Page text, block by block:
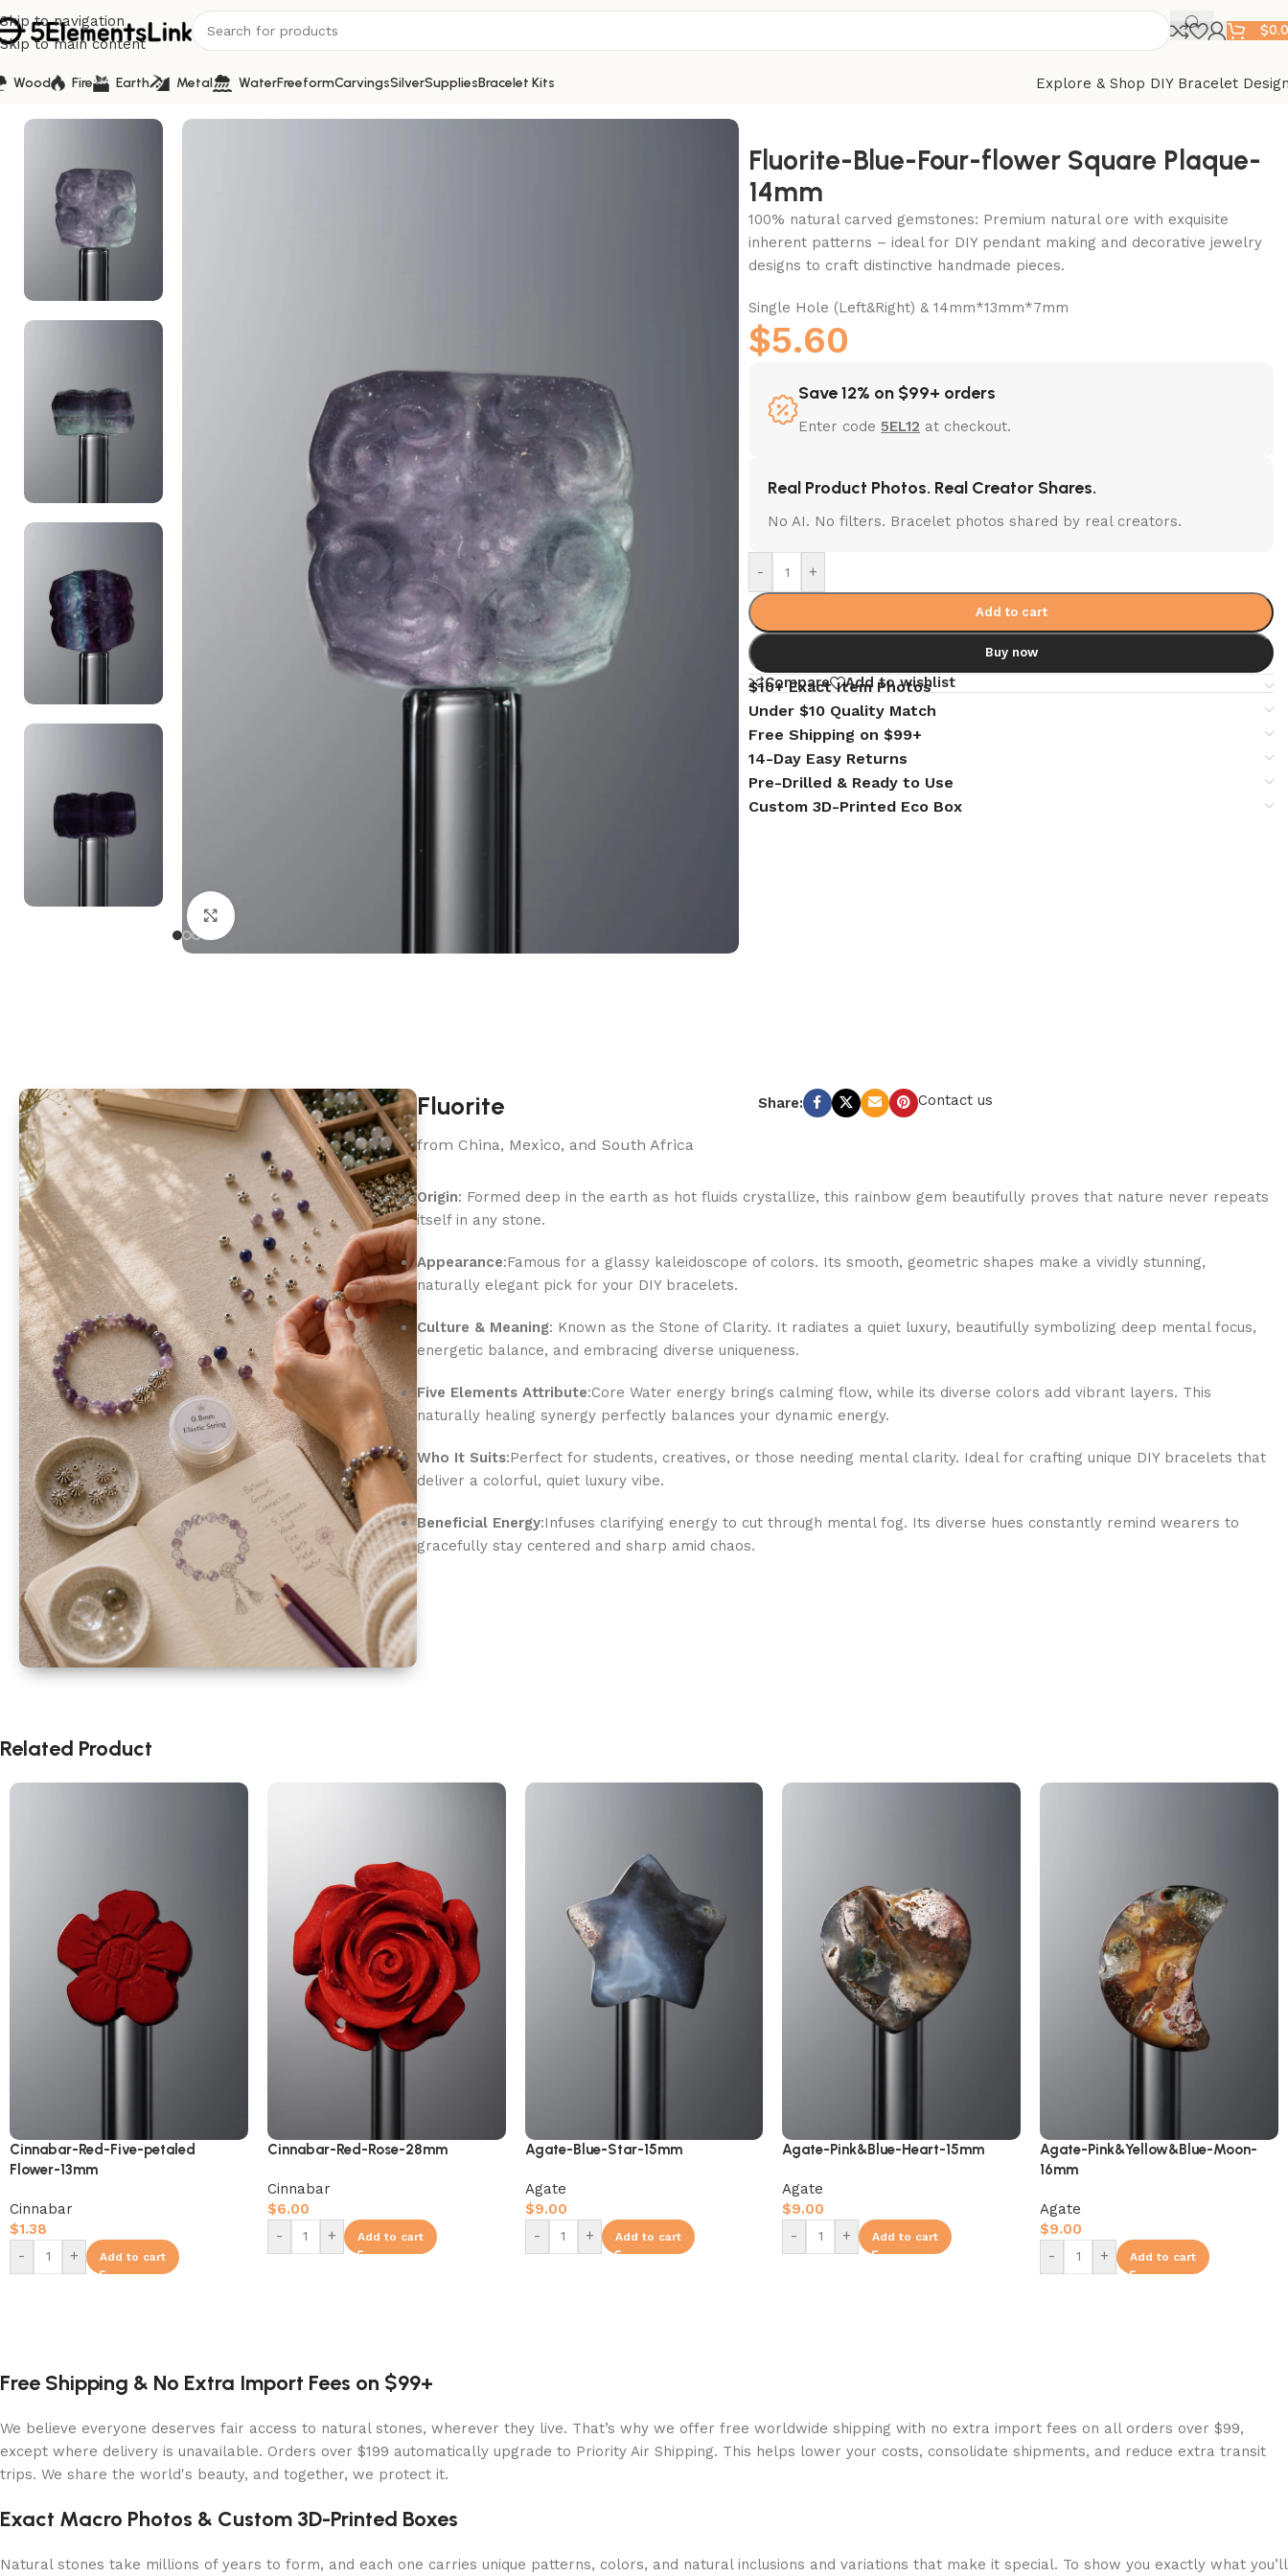
Skip to navigation
Skip to main content
$
Wood Fire Earth Metal WaterFreeformCarvingsSilverSuppliesBracelet Kits
Explore & Shop DIY Bracelet
Home/ Carvings Fluorite-Blue-Four-flower Square Plaque-14mm
Fluorite-Blue-Four-flower Square Plaque-
14mm
100% natural carved gemstones: Premium natural ore with exquisite
inherent patterns – ideal for DIY pendant making and decorative jewelry
designs to craft distinctive handmade pieces.
Single Hole (Left&Right) & 14mm*13mm*7mm
$5.60
Save 12% on $99+ orders
Enter code 5EL12 at checkout.
Real Product Photos. Real Creator Shares.
No AI. No filters. Bracelet photos shared by real creators.
- +
Add to cart
Buy now
Compare Add to wishlist
$10+ Exact Item Photos
Under $10 Quality Match
Free Shipping on $99+
14-Day Easy Returns
Pre-Drilled & Ready to Use
Custom 3D-Printed Eco Box
Fluorite
from China, Mexico, and South Africa
Share: Contact us
Origin: Formed deep in the earth as hot fluids crystallize, this rainbow gem beautifully proves that nature never repeats
itself in any stone.
Appearance:Famous for a glassy kaleidoscope of colors. Its smooth, geometric shapes make a vividly stunning,
naturally elegant pick for your DIY bracelets.
Culture & Meaning: Known as the Stone of Clarity. It radiates a quiet luxury, beautifully symbolizing deep mental focus,
energetic balance, and embracing diverse uniqueness.
Five Elements Attribute:Core Water energy brings calming flow, while its diverse colors add vibrant layers. This
naturally healing synergy perfectly balances your dynamic energy.
Who It Suits:Perfect for students, creatives, or those needing mental clarity. Ideal for crafting unique DIY bracelets that
deliver a colorful, quiet luxury vibe.
Beneficial Energy:Infuses clarifying energy to cut through mental fog. Its diverse hues constantly remind wearers to
gracefully stay centered and sharp amid chaos.
Related Product
Cinnabar-Red-Five-petaled
Flower-13mm
Cinnabar
$1.38
-
+ Add to cart
Cinnabar-Red-Rose-28mm
Cinnabar
$6.00
-
+ Add to cart
Agate-Blue-Star-15mm
Agate
$9.00
-
+ Add to cart
Agate-Pink&Blue-Heart-15mm
Agate
$9.00
-
+ Add to cart
Agate-Pink&Yellow&Blue-Moon-
16mm
Agate
$9.00
-
+ Add to cart
Free Shipping & No Extra Import Fees on $99+
We believe everyone deserves fair access to natural stones, wherever they live. That’s why we offer free worldwide shipping with no extra import fees on all orders over $99,
except where delivery is unavailable. Orders over $199 automatically upgrade to Priority Air Shipping. This helps lower your costs, consolidate shipments, and reduce extra transit
trips. We share the world's beauty, and together, we protect it.
Exact Macro Photos & Custom 3D-Printed Boxes
Natural stones take millions of years to form, and each one carries unique patterns, colors, and natural inclusions and variations that make it special. To show you exactly what you’ll